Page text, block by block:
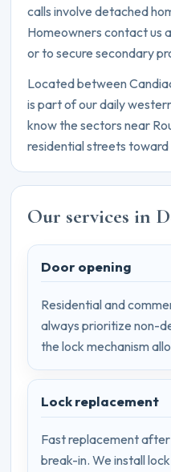
calls involve detached
Homeowners contact us
or to secure secondary
Located between
is part of our daily
know the sectors near
residential streets toward
Our services in
Door opening
Residential and
always prioritize non-
the lock mechanism
Lock replacement
Fast replacement
break-in. We install